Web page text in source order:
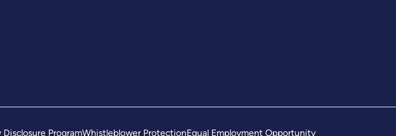
ProgramWhistleblower ProtectionEqual Employment Opportunity